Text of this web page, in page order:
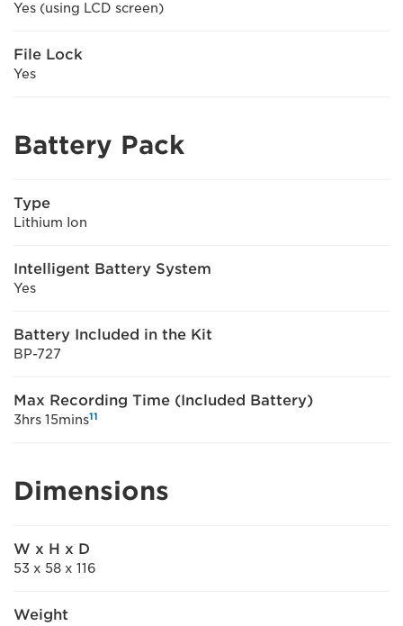
Yes (using LCD screen)
File Lock
Yes
Battery Pack
Type
Lithium Ion
Intelligent Battery System
Yes
Battery Included in the Kit
BP-727
Max Recording Time (Included Battery)
3hrs 15mins11
Dimensions
W x H x D
53 x 58 x 116
Weight